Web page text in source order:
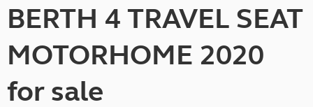
BERTH 4 TRAVEL SEAT
MOTORHOME 2020
for sale